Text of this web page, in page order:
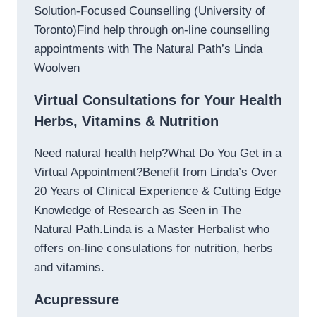
Solution-Focused Counselling (University of
Toronto)Find help through on-line counselling
appointments with The Natural Path’s Linda
Woolven
Virtual Consultations for Your Health
Herbs, Vitamins & Nutrition
Need natural health help?What Do You Get in a
Virtual Appointment?Benefit from Linda’s Over
20 Years of Clinical Experience & Cutting Edge
Knowledge of Research as Seen in The
Natural Path.Linda is a Master Herbalist who
offers on-line consulations for nutrition, herbs
and vitamins.
Acupressure